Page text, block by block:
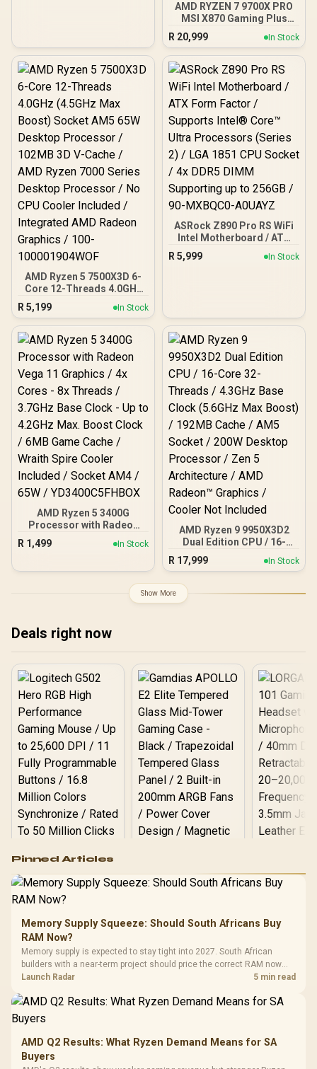
AMD RYZEN 7 9700X PRO
MSI X870 Gaming Plus
WIFI 32GB DDR5 6400MHz
Upgrade Kit - MSI X870
Gaming Plus WIFI AMD
Ryzen Motherboard +
40MB GameCache Up to
5.5GHz CPU (OEM No
Packaging) + KLEVV CRAS
V RGB 32GB Kit 6400MHz
Gaming Memory +
DeepCool LS520S Zero
Dark Liquid CPU Cooler
R 20,999 In Stock
AMD Ryzen 5 7500X3D 6-
Core 12-Threads 4.0GHz
(4.5GHz Max Boost)
Socket AM5 65W Desktop
Processor / 102MB 3D V-
Cache / AMD Ryzen 7000
Series Desktop
Processor / No CPU
Cooler Included /
Integrated AMD Radeon
Graphics / 100-
100001904WOF
R 5,199 In Stock
ASRock Z890 Pro RS WiFi
Intel Motherboard / ATX
Form Factor / Supports
Intel® Core™ Ultra
MXBQC0-A0UAYZ
R 5,999 In Stock
AMD Ryzen 5 3400G
Processor with Radeon
Vega 11 Graphics / 4x
Cores - 8x Threads /
4.2GHz Max. Boost Clock
Wraith Spire Cooler
R 1,499 In Stock
AMD Ryzen 9 9950X3D2
Dual Edition CPU / 16-
Core 32-Threads / 4.3GHz
Base Clock (5.6GHz Max
Desktop Processor / Zen
R 17,999 In Stock
Show More
Deals right now
RGB High
Performance
Gaming Mouse / Up
to 25,600 DPI / 11
Programmable
Buttons / 16.8
Million Colors
Synchronize / Rated
To 50 Million Clicks
R599 In Stock
Gamdias APOLLO
Gaming Case -
Tempered Glass
Panel / 2 Built-in
200mm ARGB Fans /
Dust Filter / 3 Slot
R1,299 In Stock
LORGAR
Gaming
Frequency
Cushions /
R369
Pinned Articles
Memory Supply Squeeze: Should South Africans Buy
RAM Now?
Memory supply is expected to stay tight into 2027. South African
builders with a near-term project should price the correct RAM now
instead of waiting for an assumed drop.
Launch Radar 5 min read
AMD Q2 Results: What Ryzen Demand Means for SA
Buyers